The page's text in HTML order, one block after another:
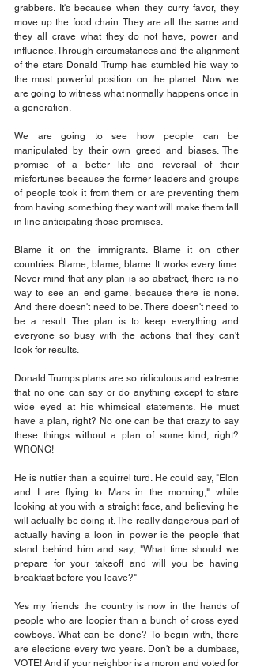
grabbers. It's because when they curry favor, they
move up the food chain. They are all the same and
they all crave what they do not have, power and
influence. Through circumstances and the alignment
of the stars Donald Trump has stumbled his way to
the most powerful position on the planet. Now we
are going to witness what normally happens once in
a generation.
We are going to see how people can be
manipulated by their own greed and biases. The
promise of a better life and reversal of their
misfortunes because the former leaders and groups
of people took it from them or are preventing them
from having something they want will make them fall
in line anticipating those promises.
Blame it on the immigrants. Blame it on other
countries. Blame, blame, blame. It works every time.
Never mind that any plan is so abstract, there is no
way to see an end game. because there is none.
And there doesn't need to be. There doesn't need to
be a result. The plan is to keep everything and
everyone so busy with the actions that they can't
look for results.
Donald Trumps plans are so ridiculous and extreme
that no one can say or do anything except to stare
wide eyed at his whimsical statements. He must
have a plan, right? No one can be that crazy to say
these things without a plan of some kind, right?
WRONG!
He is nuttier than a squirrel turd. He could say, "Elon
and I are flying to Mars in the morning," while
looking at you with a straight face, and believing he
will actually be doing it. The really dangerous part of
actually having a loon in power is the people that
stand behind him and say, "What time should we
prepare for your takeoff and will you be having
breakfast before you leave?"
Yes my friends the country is now in the hands of
people who are loopier than a bunch of cross eyed
cowboys. What can be done? To begin with, there
are elections every two years. Don't be a dumbass,
VOTE! And if your neighbor is a moron and voted for